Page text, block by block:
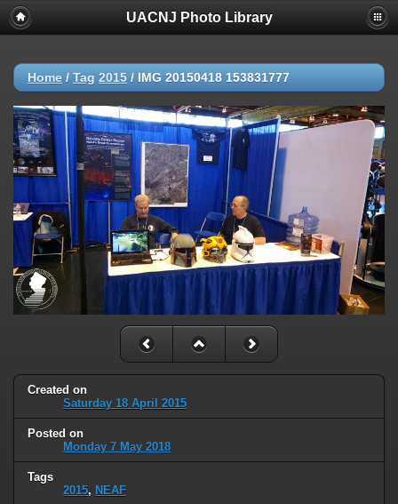
UACNJ Photo Library
Home / Tag 2015 / IMG 20150418 153831777
Created on
Saturday 18 April 2015
Posted on
Monday 7 May 2018
Tags
2015, NEAF